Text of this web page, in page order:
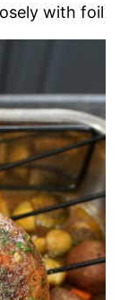
with foil